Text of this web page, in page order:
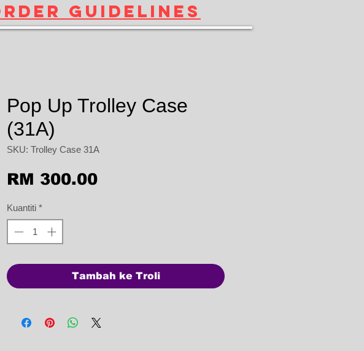
guidelines
Pop Up Trolley Case
(31A)
SKU: Trolley Case 31A
RM 300.00Harga
Kuantiti *
Tambah ke Troli